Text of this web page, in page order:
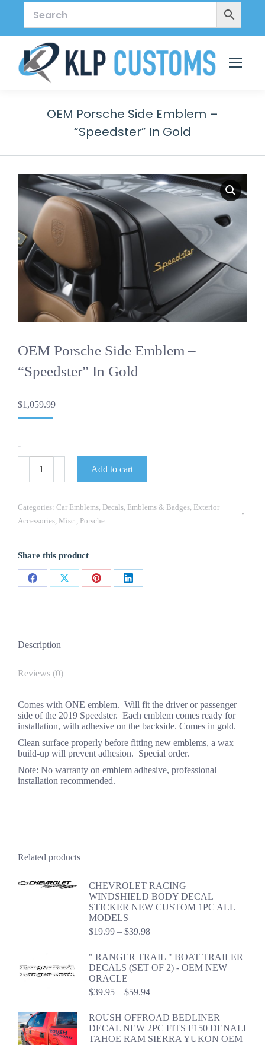
OEM Porsche Side Emblem –
“Speedster” In Gold
OEM Porsche Side Emblem –
“Speedster” In Gold
$1,059.99
-
Porsche
Side
-
"Speedster"
in
Add to cart
Categories: Car Emblems, Decals, Emblems & Badges, Exterior
Accessories, Misc., Porsche
Share this product
Share
Share
Share
Share
Description
Reviews (0)
Comes with ONE emblem. Will fit the driver or passenger
side of the 2019 Speedster. Each emblem comes ready for
installation, with adhesive on the backside. Comes in gold.
Clean surface properly before fitting new emblems, a wax
build-up will prevent adhesion. Special order.
Note: No warranty on emblem adhesive, professional
installation recommended.
Related products
CHEVROLET RACING
WINDSHIELD BODY DECAL
STICKER NEW CUSTOM 1PC ALL
MODELS
$19.99 – $39.98Price
$19.99
through
$39.98
" RANGER TRAIL " BOAT TRAILER
DECALS (SET OF 2) - OEM NEW
ORACLE
$39.95 – $59.94Price
$39.95
through
$59.94
ROUSH OFFROAD BEDLINER
DECAL NEW 2PC FITS F150 DENALI
TAHOE RAM SIERRA YUKON OEM